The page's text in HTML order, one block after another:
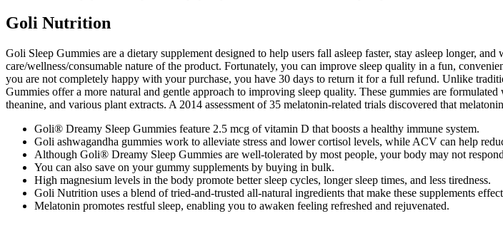
Goli Nutrition
Goli Sleep Gummies are a dietary supplement designed to help users fall asleep faster, stay asleep longer,
care/wellness/consumable nature of the product. Fortunately, you can improve sleep quality in a fun,
you are not completely happy with your purchase, you have 30 days to return it for a full refund. Unlike
Gummies offer a more natural and gentle approach to improving sleep quality. These gummies are
theanine, and various plant extracts. A 2014 assessment of 35 melatonin-related trials discovered that
Goli® Dreamy Sleep Gummies feature 2.5 mcg of vitamin D that boosts a healthy immune system.
Goli ashwagandha gummies work to alleviate stress and lower cortisol levels, while ACV can help
Although Goli® Dreamy Sleep Gummies are well-tolerated by most people, your body may not
You can also save on your gummy supplements by buying in bulk.
High magnesium levels in the body promote better sleep cycles, longer sleep times, and less tiredness.
Goli Nutrition uses a blend of tried-and-trusted all-natural ingredients that make these supplements
Melatonin promotes restful sleep, enabling you to awaken feeling refreshed and rejuvenated.